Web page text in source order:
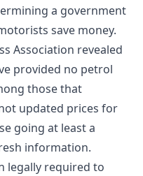
a government
save money.
Association revealed
provided no petrol
those that
updated prices for
going at least a
information.
legally required to